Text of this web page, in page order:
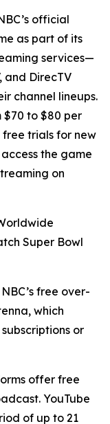
official
as part of its
services—
and DirecTV
channel lineups.
$70 to $80 per
trials for new
the game
on
Super Bowl
free over-
which
or
offer free
YouTube
of up to 21